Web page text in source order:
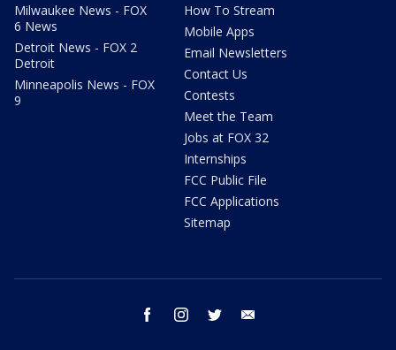
Milwaukee News - FOX
6 News
Detroit News - FOX 2
Detroit
Minneapolis News - FOX
9
How To Stream
Mobile Apps
Email Newsletters
Contact Us
Contests
Meet the Team
Jobs at FOX 32
Internships
FCC Public File
FCC Applications
Sitemap
facebook instagram twitter